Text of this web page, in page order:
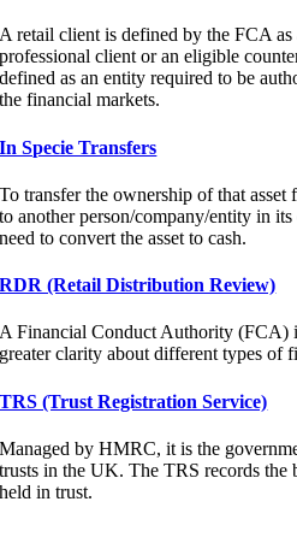
A retail client is defined by the FCA
professional client or an eligible
defined as an entity required to be
the financial markets.
In Specie Transfers
To transfer the ownership of that
to another person/company/entity in
need to convert the asset to cash.
RDR (Retail Distribution Review)
A Financial Conduct Authority (FCA)
greater clarity about different types of
TRS (Trust Registration Service)
Managed by HMRC, it is the
trusts in the UK. The TRS records the
held in trust.